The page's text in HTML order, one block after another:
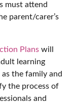
must attend
parent/carer’s
Plans will
learning
the family and
the process of
and